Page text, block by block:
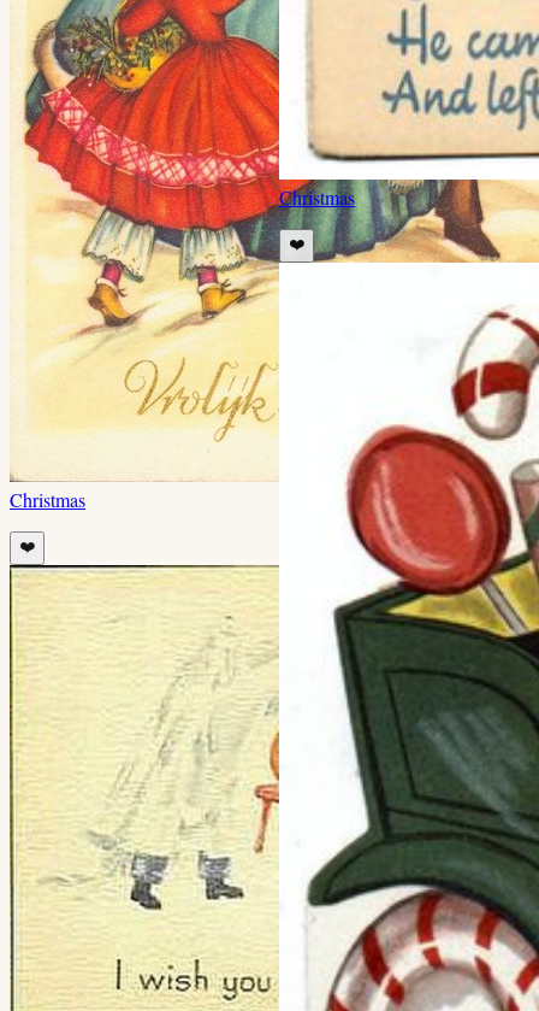
Christmas
❤️
Christmas
❤️